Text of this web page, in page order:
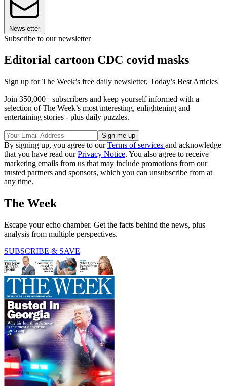
Newsletter
Subscribe to our newsletter
Editorial cartoon CDC covid masks
Sign up for The Week’s free daily newsletter, Today’s Best Articles
Join 350,000+ subscribers and keep yourself informed with a
selection of The Week’s most interesting, enlightening and
entertaining stories - plus daily puzzles.
By signing up, you agree to ourTerms of services and acknowledge
that you have read ourPrivacy Notice. You also agree to receive
marketing emails from us that may include promotions from our
trusted partners and sponsors, which you can unsubscribe from at
any time.
The Week
Escape your echo chamber. Get the facts behind the news, plus
analysis from multiple perspectives.
SUBSCRIBE & SAVE